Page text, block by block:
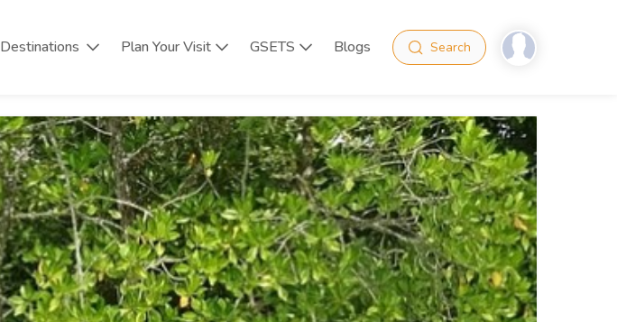
Destinations Plan Your Visit GSETS Blogs Search